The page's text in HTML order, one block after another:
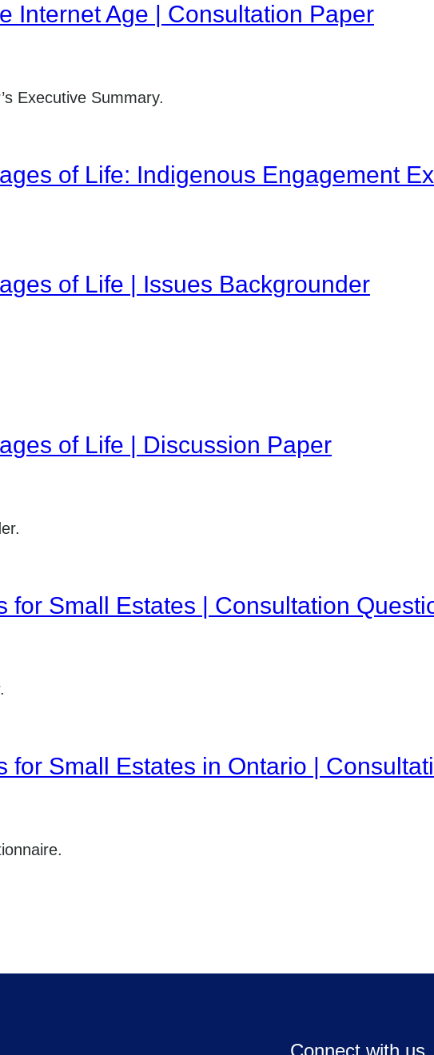
Internet Age | Consultation Paper
Executive Summary.
of Life: Indigenous Engagement
of Life | Issues Backgrounder
of Life | Discussion Paper
for Small Estates | Consultation
for Small Estates in Ontario |
Connect with us